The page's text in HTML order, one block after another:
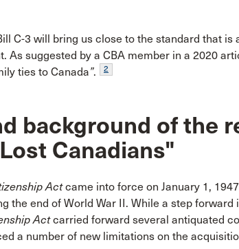
C-3 will bring us close to the standard that is
As suggested by a CBA member in a 2020
ties to Canada”. 2
background of the
Canadians"
Actcame into force on January 1,
the end of World War II. While a step forward
Actcarried forward several antiquated
a number of new limitations on the